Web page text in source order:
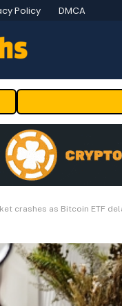
Policy DMCA
crashes as Bitcoin ETF